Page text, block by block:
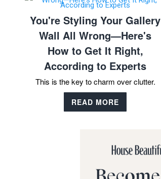
You're Styling Your Gallery
Wall All Wrong—Here's
How to Get It Right,
According to Experts
This is the key to charm over clutter.
READ MORE